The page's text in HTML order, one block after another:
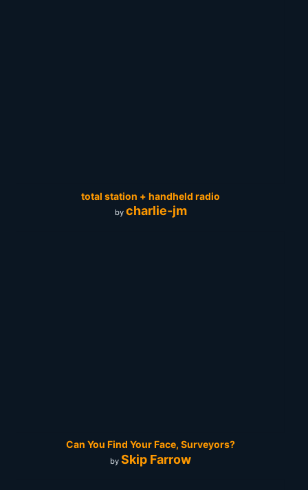
total station + handheld radio
by charlie-jm
Can You Find Your Face, Surveyors?
by Skip Farrow